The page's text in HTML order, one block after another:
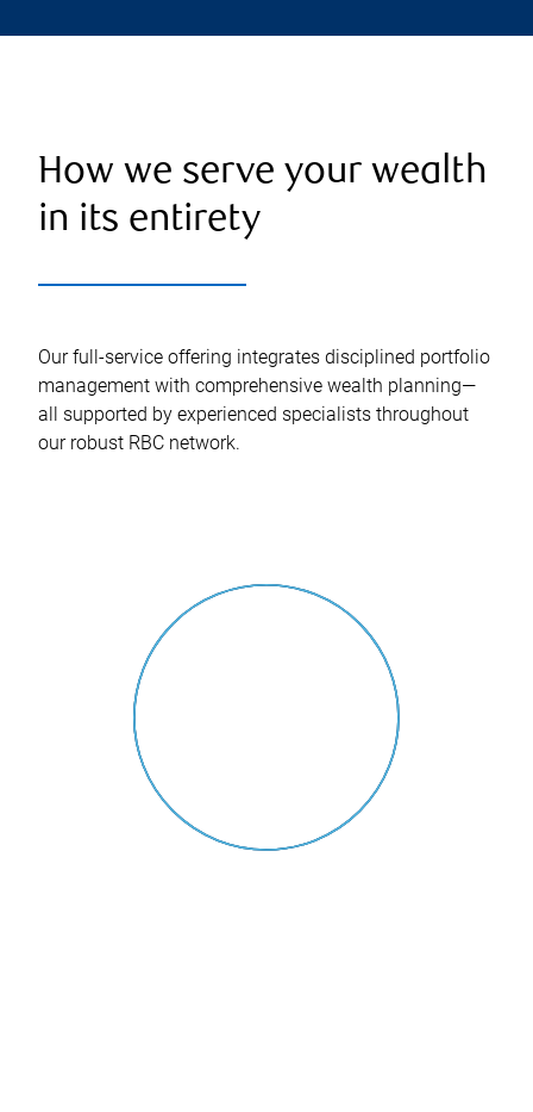
How we serve your wealth
in its entirety
Our full-service offering integrates disciplined portfolio
management with comprehensive wealth planning—
all supported by experienced specialists throughout
our robust RBC network.